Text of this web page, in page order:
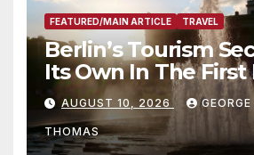
FEATURED/MAIN ARTICLE TRAVEL
Berlin’s Tourism
Its Own In The First
2026
AUGUST 10, 2026
THOMAS